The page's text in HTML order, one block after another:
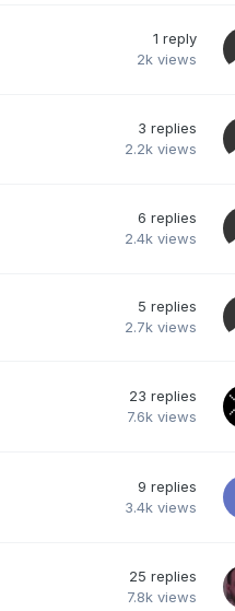
1 reply
2k views
3 replies
2.2k views
6 replies
2.4k views
5 replies
2.7k views
23 replies
7.6k views
9 replies
3.4k views
25 replies
7.8k views